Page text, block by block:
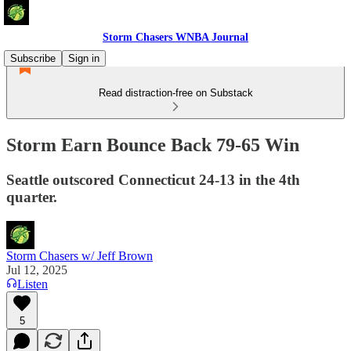
Storm Chasers WNBA Journal
Subscribe
Sign in
Read distraction-free on Substack
Storm Earn Bounce Back 79-65 Win
Seattle outscored Connecticut 24-13 in the 4th
quarter.
Storm Chasers w/ Jeff Brown
Jul 12, 2025
Listen
5